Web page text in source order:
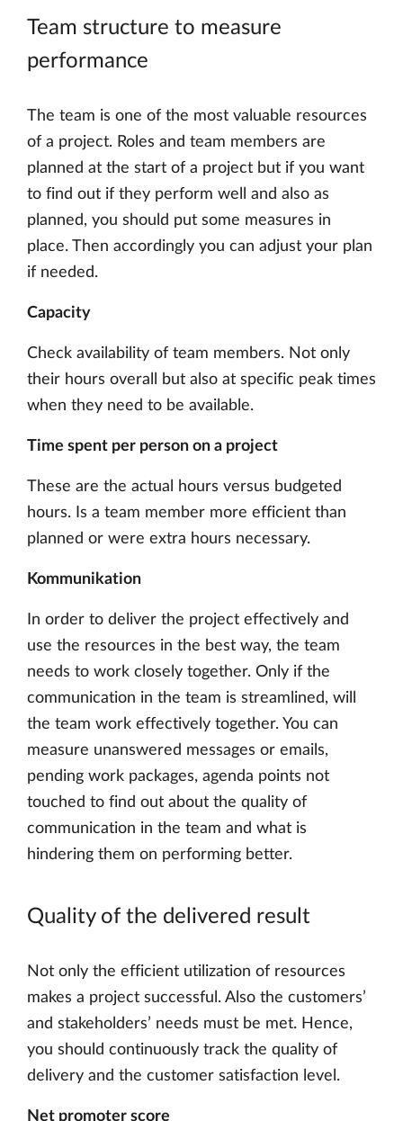
Team structure to measure
performance
The team is one of the most valuable resources
of a project. Roles and team members are
planned at the start of a project but if you want
to find out if they perform well and also as
planned, you should put some measures in
place. Then accordingly you can adjust your plan
if needed.
Capacity
Check availability of team members. Not only
their hours overall but also at specific peak times
when they need to be available.
Time spent per person on a project
These are the actual hours versus budgeted
hours. Is a team member more efficient than
planned or were extra hours necessary.
Kommunikation
In order to deliver the project effectively and
use the resources in the best way, the team
needs to work closely together. Only if the
communication in the team is streamlined, will
the team work effectively together. You can
measure unanswered messages or emails,
pending work packages, agenda points not
touched to find out about the quality of
communication in the team and what is
hindering them on performing better.
Quality of the delivered result
Not only the efficient utilization of resources
makes a project successful. Also the customers’
and stakeholders’ needs must be met. Hence,
you should continuously track the quality of
delivery and the customer satisfaction level.
Net promoter score